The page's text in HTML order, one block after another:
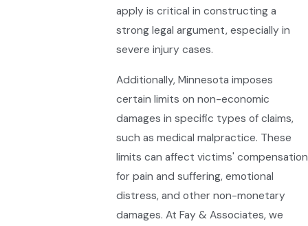
apply is critical in constructing a
strong legal argument, especially in
severe injury cases.
Additionally, Minnesota imposes
certain limits on non-economic
damages in specific types of claims,
such as medical malpractice. These
limits can affect victims' compensation
for pain and suffering, emotional
distress, and other non-monetary
damages. At Fay & Associates, we